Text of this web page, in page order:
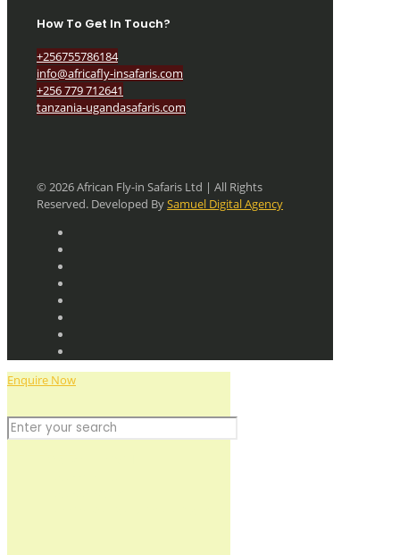
How To Get In Touch?
+256755786184
info@africafly-insafaris.com
+256 779 712641
tanzania-ugandasafaris.com
© 2026 African Fly-in Safaris Ltd | All Rights
Reserved. Developed BySamuel Digital Agency
Enquire Now